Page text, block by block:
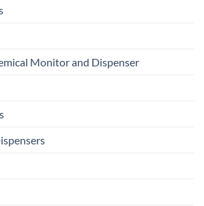
Monitor and Dispenser